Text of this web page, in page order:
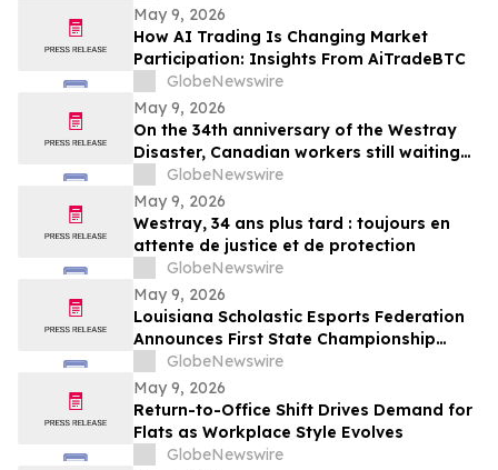
May 9, 2026
How AI Trading Is Changing Market
Participation: Insights From AiTradeBTC
GlobeNewswire
May 9, 2026
On the 34th anniversary of the Westray
Disaster, Canadian workers still waiting
for protection, accountability
GlobeNewswire
May 9, 2026
Westray, 34 ans plus tard : toujours en
attente de justice et de protection
GlobeNewswire
May 9, 2026
Louisiana Scholastic Esports Federation
Announces First State Championship
EventGlobeNewswire
May 9, 2026
Return-to-Office Shift Drives Demand for
Flats as Workplace Style Evolves
GlobeNewswire